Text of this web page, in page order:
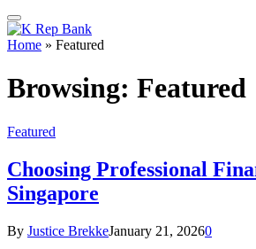
Home » Featured
Browsing: Featured
Featured
Choosing Professional
Singapore
By Justice BrekkeJanuary 21, 20260